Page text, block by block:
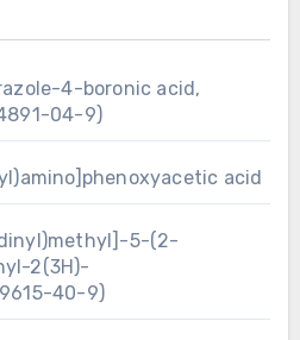
4-boronic acid,
04-9)
acid
5-(2-
2(3H)-
40-9)